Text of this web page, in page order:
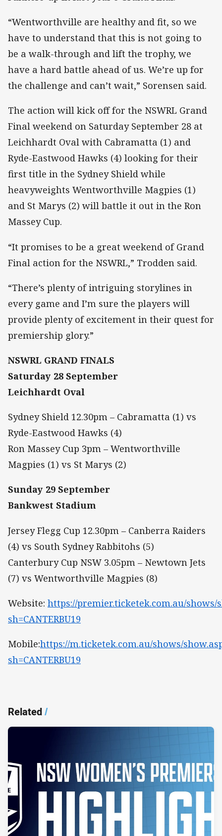
“Wentworthville are healthy and fit, so we
have to understand that this is not going to
be a walk-through and lift the trophy, we
have a hard battle ahead of us. We’re up for
the challenge and can’t wait,” Sorensen said.
The action will kick off for the NSWRL Grand
Final weekend on Saturday September 28 at
Leichhardt Oval with Cabramatta (1) and
Ryde-Eastwood Hawks (4) looking for their
first title in the Sydney Shield while
heavyweights Wentworthville Magpies (1)
and St Marys (2) will battle it out in the Ron
Massey Cup.
“It promises to be a great weekend of Grand
Final action for the NSWRL,” Trodden said.
“There’s plenty of intriguing storylines in
every game and I’m sure the players will
provide plenty of excitement in their quest for
premiership glory.”
NSWRL GRAND FINALS
Saturday 28 September
Leichhardt Oval
Sydney Shield 12.30pm – Cabramatta (1) vs
Ryde-Eastwood Hawks (4)
Ron Massey Cup 3pm – Wentworthville
Magpies (1) vs St Marys (2)
Sunday 29 September
Bankwest Stadium
Jersey Flegg Cup 12.30pm – Canberra Raiders
(4) vs South Sydney Rabbitohs (5)
Canterbury Cup NSW 3.05pm – Newtown Jets
(7) vs Wentworthville Magpies (8)
Website: https://premier.ticketek.com.au/shows/
sh=CANTERBU19
Mobile:https://m.ticketek.com.au/shows/
sh=CANTERBU19
Related/